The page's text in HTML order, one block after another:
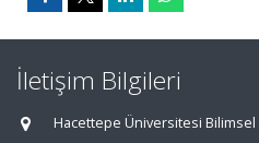
İletişim Bilgileri
Hacettepe Üniversitesi